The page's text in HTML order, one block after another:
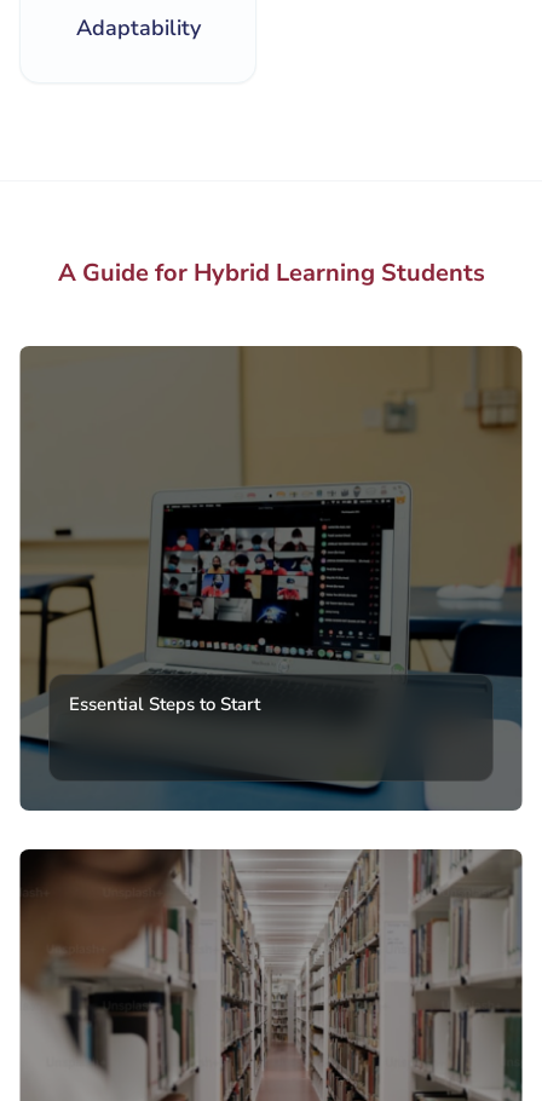
Adaptability
A Guide for Hybrid Learning Students
Essential Steps to Start